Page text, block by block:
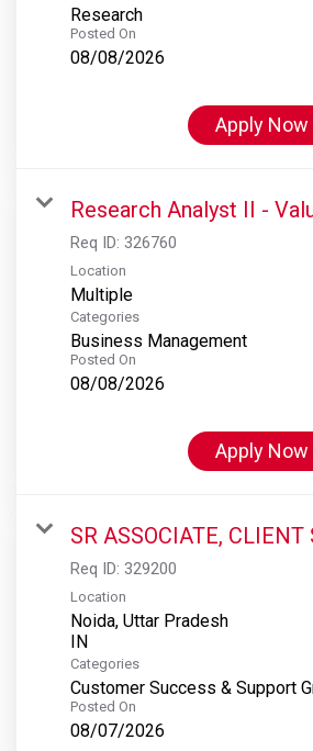
Research
Posted On
08/08/2026
Apply Now
Research Analyst II -
Req ID: 326760
Location
Multiple
Categories
Business Management
Posted On
08/08/2026
Apply Now
SR ASSOCIATE, CLIENT
Req ID: 329200
Location
Noida, Uttar Pradesh
Categories
Customer Success & Support
Posted On
08/07/2026